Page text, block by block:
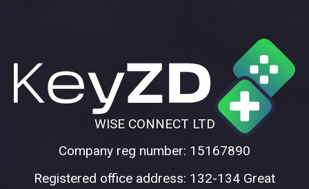
WISE CONNECT LTD
Company reg number: 15167890
Registered office address: 132-134 Great